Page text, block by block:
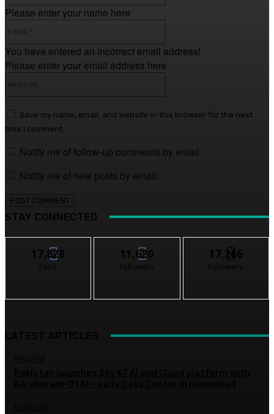
Please enter your name here
You have entered an incorrect email address!
Please enter your email address here
Save my name, email, and website in this browser for the next
time I comment.
Notify me of follow-up comments by email.
Notify me of new posts by email.
STAY CONNECTED
17,828
Fans
11,620
Followers
17,266
Followers